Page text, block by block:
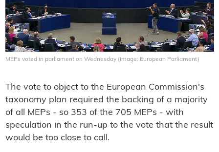
MEPs voted in parliament on Wednesday (Image: European Parliament)
The vote to object to the European Commission's
taxonomy plan required the backing of a majority
of all MEPs - so 353 of the 705 MEPs - with
speculation in the run-up to the vote that the result
would be too close to call.